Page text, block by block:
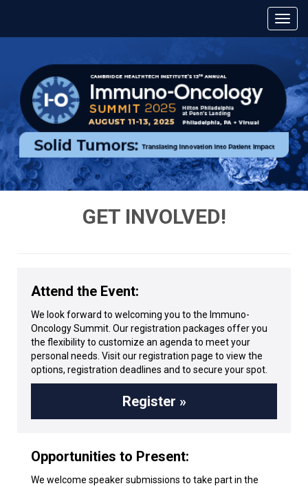
GET INVOLVED!
Attend the Event:
We look forward to welcoming you to the Immuno-
Oncology Summit. Our registration packages offer you
the flexibility to customize an agenda to meet your
personal needs. Visit our registration page to view the
options, registration deadlines and to secure your spot.
Register »
Opportunities to Present:
We welcome speaker submissions to take part in the